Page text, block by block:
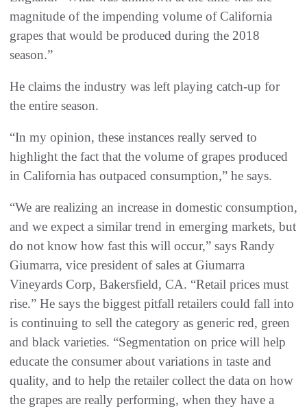
magnitude of the impending volume of California
grapes that would be produced during the 2018
season.”
He claims the industry was left playing catch-up for
the entire season.
“In my opinion, these instances really served to
highlight the fact that the volume of grapes produced
in California has outpaced consumption,” he says.
“We are realizing an increase in domestic consumption,
and we expect a similar trend in emerging markets, but
do not know how fast this will occur,” says Randy
Giumarra, vice president of sales at Giumarra
Vineyards Corp, Bakersfield, CA. “Retail prices must
rise.” He says the biggest pitfall retailers could fall into
is continuing to sell the category as generic red, green
and black varieties. “Segmentation on price will help
educate the consumer about variations in taste and
quality, and to help the retailer collect the data on how
the grapes are really performing, when they have a